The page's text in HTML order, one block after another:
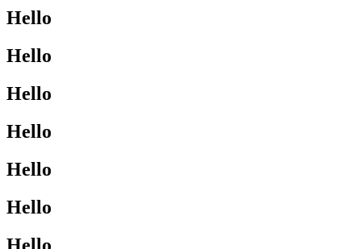
Hello
Hello
Hello
Hello
Hello
Hello